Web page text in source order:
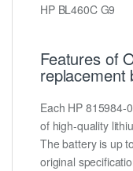
HP BL460C G9
Features of
replacement
Each HP 815984-
of high-quality
The battery is up
original